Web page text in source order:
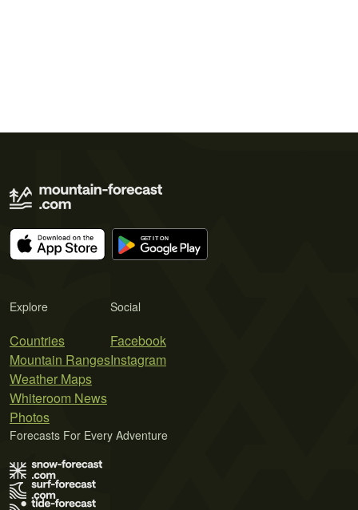
Explore
Countries
Mountain Ranges
Weather Maps
Whiteroom News
Photos
Social
Facebook
Instagram
Forecasts For Every Adventure